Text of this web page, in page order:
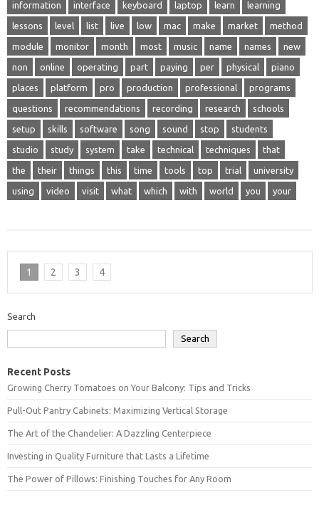
information interface keyboard laptop learn learning
lessons level list live low mac make market method
module monitor month most music name names new
non online operating part paying per physical piano
places platform pro production professional programs
questions recommendations recording research schools
setup skills software song sound stop students
studio study system take technical techniques that
the their things this time tools top trial university
using video visit what which with world you your
1 2 3 4
Search
Search
Recent Posts
Growing Cherry Tomatoes on Your Balcony: Tips and Tricks
Pull-Out Pantry Cabinets: Maximizing Vertical Storage
The Art of the Chandelier: A Dazzling Centerpiece
Investing in Quality Furniture that Lasts a Lifetime
The Power of Pillows: Finishing Touches for Any Room